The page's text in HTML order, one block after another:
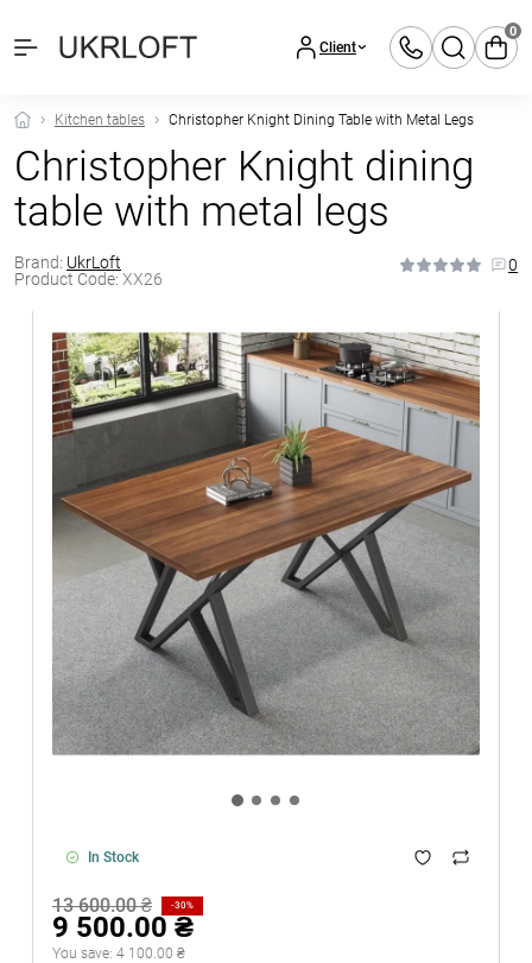
Client
0
Kitchen tables Christopher Knight Dining Table with Metal Legs
Christopher Knight dining
table with metal legs
Brand: UkrLoft
Product Code: XX26
0
In Stock
13 600.00 ₴ -30%
9 500.00 ₴
You save: 4 100.00 ₴